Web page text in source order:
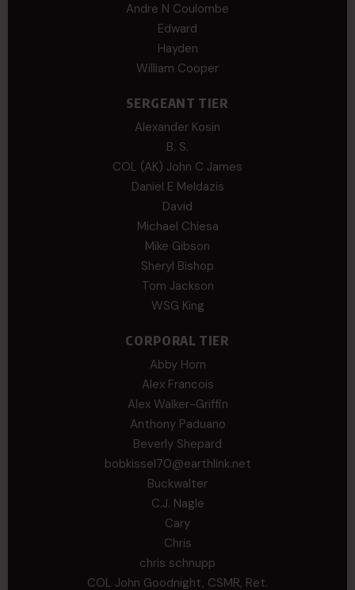
Andre N Coulombe
Edward
Hayden
William Cooper
SERGEANT TIER
Alexander Kosin
B. S.
COL (AK) John C James
Daniel E Meldazis
David
Michael Chiesa
Mike Gibson
Sheryl Bishop
Tom Jackson
WSG King
CORPORAL TIER
Abby Horn
Alex Francois
Alex Walker-Griffin
Anthony Paduano
Beverly Shepard
bobkissel70@earthlink.net
Buckwalter
C.J. Nagle
Cary
Chris
chris schnupp
COL John Goodnight, CSMR, Ret.